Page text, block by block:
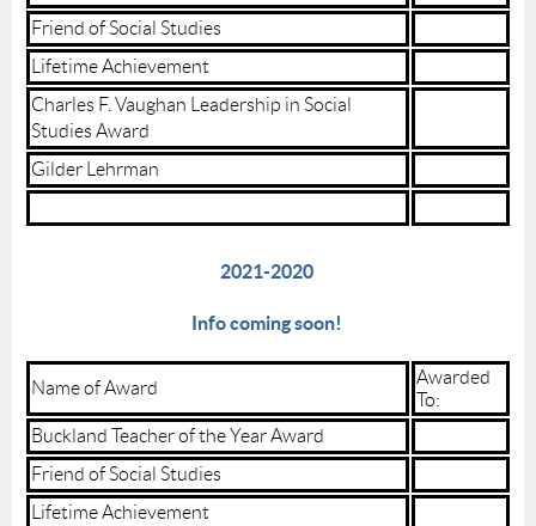
Friend of Social Studies
Lifetime Achievement
Charles F. Vaughan Leadership in Social
Studies Award
Gilder Lehrman
2021-2020
Info coming soon!
Name of Award
Awarded
To:
Buckland Teacher of the Year Award
Friend of Social Studies
Lifetime Achievement